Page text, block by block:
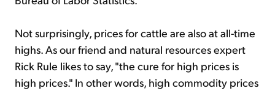
Not surprisingly, prices for cattle are also at all-time
highs. As our friend and natural resources expert
Rick Rule likes to say, "the cure for high prices is
high prices." In other words, high commodity prices